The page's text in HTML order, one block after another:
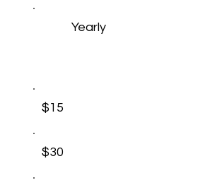
Yearly
$15
$30